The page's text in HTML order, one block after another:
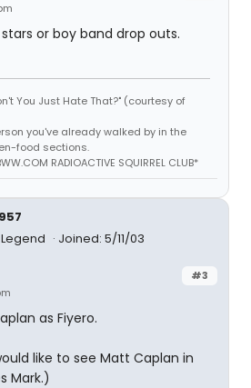
or boy band drop outs.
You Just Hate That?" (courtesy of
you've already walked by in the
food sections.
RADIOACTIVE SQUIRREL CLUB*
Joined: 5/11/03
#3
as Fiyero.
like to see Matt Caplan in
Mark.)